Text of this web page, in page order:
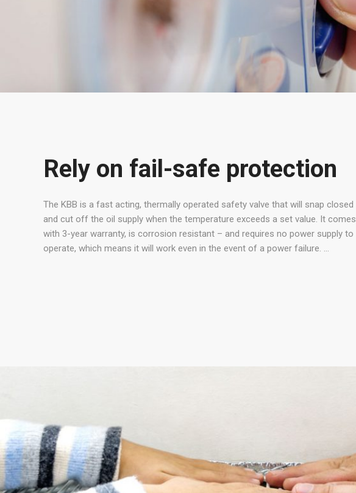
Rely on fail-safe protection
The KBB is a fast acting, thermally operated safety valve that will snap closed
and cut off the oil supply when the temperature exceeds a set value. It comes
with 3-year warranty, is corrosion resistant – and requires no power supply to
operate, which means it will work even in the event of a power failure. …